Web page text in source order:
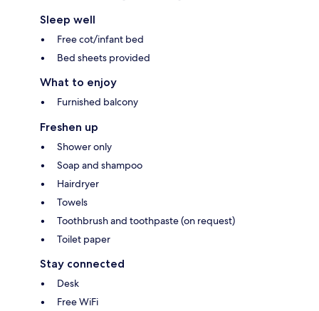
Sleep well
Free cot/infant bed
Bed sheets provided
What to enjoy
Furnished balcony
Freshen up
Shower only
Soap and shampoo
Hairdryer
Towels
Toothbrush and toothpaste (on request)
Toilet paper
Stay connected
Desk
Free WiFi